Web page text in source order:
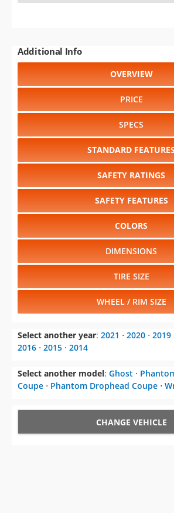
Additional Info
OVERVIEW
PRICE
SPECS
STANDARD
SAFETY RATINGS
SAFETY FEATURES
COLORS
DIMENSIONS
TIRE SIZE
WHEEL / RIM SIZE
Select another year: 2021 ⋅ 2020 ⋅ 2019
2016 ⋅ 2015 ⋅ 2014
Select another model: Ghost ⋅
Coupe ⋅ Phantom Drophead Coupe ⋅
CHANGE VEHICLE